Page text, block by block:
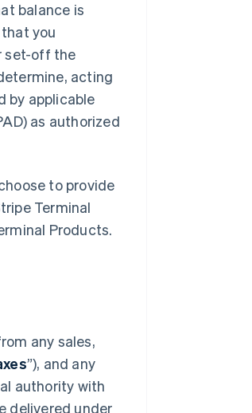
balance is
you
set-off the
acting
by applicable
as authorized
to provide
Terminal
Products.
any sales,
”), and any
authority with
delivered under